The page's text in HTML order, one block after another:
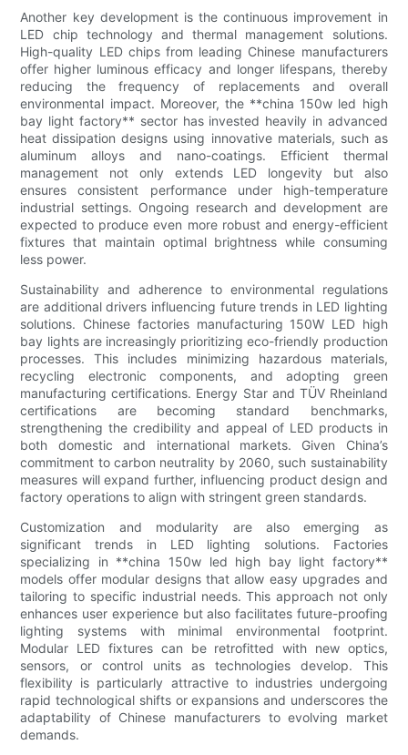
Another key development is the continuous improvement in
LED chip technology and thermal management solutions.
High-quality LED chips from leading Chinese manufacturers
offer higher luminous efficacy and longer lifespans, thereby
reducing the frequency of replacements and overall
environmental impact. Moreover, the **china 150w led high
bay light factory** sector has invested heavily in advanced
heat dissipation designs using innovative materials, such as
aluminum alloys and nano-coatings. Efficient thermal
management not only extends LED longevity but also
ensures consistent performance under high-temperature
industrial settings. Ongoing research and development are
expected to produce even more robust and energy-efficient
fixtures that maintain optimal brightness while consuming
less power.
Sustainability and adherence to environmental regulations
are additional drivers influencing future trends in LED lighting
solutions. Chinese factories manufacturing 150W LED high
bay lights are increasingly prioritizing eco-friendly production
processes. This includes minimizing hazardous materials,
recycling electronic components, and adopting green
manufacturing certifications. Energy Star and TÜV Rheinland
certifications are becoming standard benchmarks,
strengthening the credibility and appeal of LED products in
both domestic and international markets. Given China’s
commitment to carbon neutrality by 2060, such sustainability
measures will expand further, influencing product design and
factory operations to align with stringent green standards.
Customization and modularity are also emerging as
significant trends in LED lighting solutions. Factories
specializing in **china 150w led high bay light factory**
models offer modular designs that allow easy upgrades and
tailoring to specific industrial needs. This approach not only
enhances user experience but also facilitates future-proofing
lighting systems with minimal environmental footprint.
Modular LED fixtures can be retrofitted with new optics,
sensors, or control units as technologies develop. This
flexibility is particularly attractive to industries undergoing
rapid technological shifts or expansions and underscores the
adaptability of Chinese manufacturers to evolving market
demands.